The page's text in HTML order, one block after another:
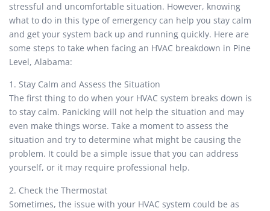
stressful and uncomfortable situation. However, knowing
what to do in this type of emergency can help you stay calm
and get your system back up and running quickly. Here are
some steps to take when facing an HVAC breakdown in Pine
Level, Alabama:
1. Stay Calm and Assess the Situation
The first thing to do when your HVAC system breaks down is
to stay calm. Panicking will not help the situation and may
even make things worse. Take a moment to assess the
situation and try to determine what might be causing the
problem. It could be a simple issue that you can address
yourself, or it may require professional help.
2. Check the Thermostat
Sometimes, the issue with your HVAC system could be as